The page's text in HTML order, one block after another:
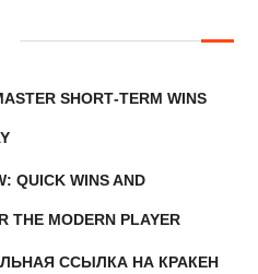
SHORT‑TERM WINS
QUICK WINS AND
THE MODERN PLAYER
ССЫЛКА НА КРАКЕН